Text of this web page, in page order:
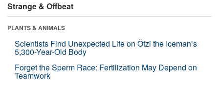
Strange & Offbeat
PLANTS & ANIMALS
Scientists Find Unexpected Life on Ötzi the Iceman’s
5,300-Year-Old Body
Forget the Sperm Race: Fertilization May Depend on
Teamwork